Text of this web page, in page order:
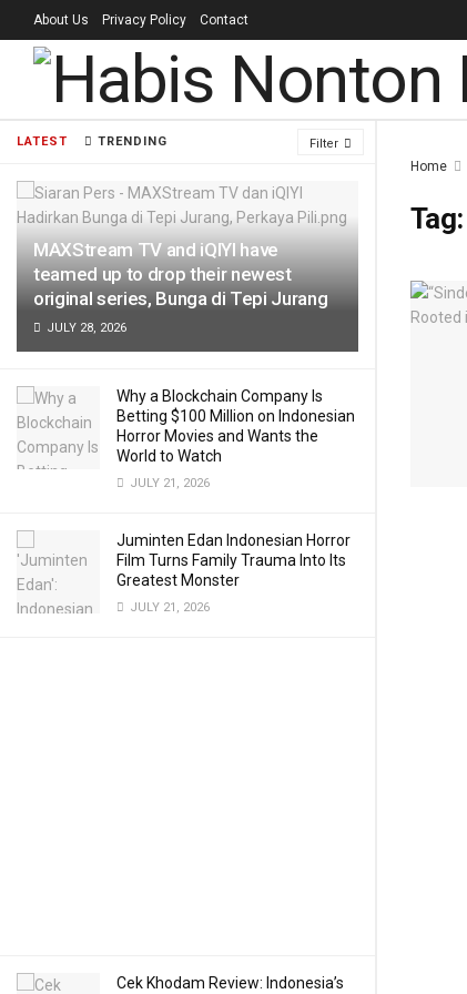
LATEST TRENDING Filter
MAXStream TV and iQIYI have
teamed up to drop their newest
original series, Bunga di Tepi Jurang
JULY 28, 2026
Why a Blockchain Company Is
Betting $100 Million on Indonesian
Horror Movies and Wants the
World to Watch
JULY 21, 2026
Juminten Edan Indonesian Horror
Film Turns Family Trauma Into Its
Greatest Monster
JULY 21, 2026
Cek Khodam Review: Indonesia’s
About Us Privacy Policy Contact
Home
Tag: